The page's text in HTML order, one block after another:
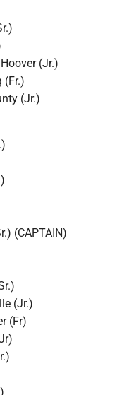
(Jr.)
(Fr.)
(Jr.)
(CAPTAIN)
(Jr.)
(Fr)